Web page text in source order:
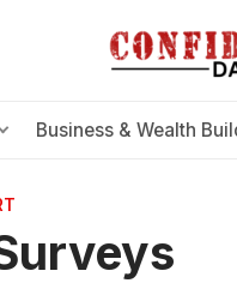
Business & Wealth